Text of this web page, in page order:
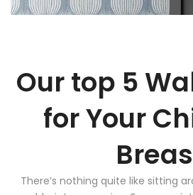
Our top 5
for Your
There’s nothing quite like sitting